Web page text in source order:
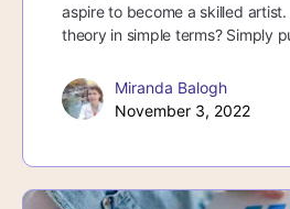
aspire to become a skilled
theory in simple terms? Simply
Miranda Balogh
November 3, 2022